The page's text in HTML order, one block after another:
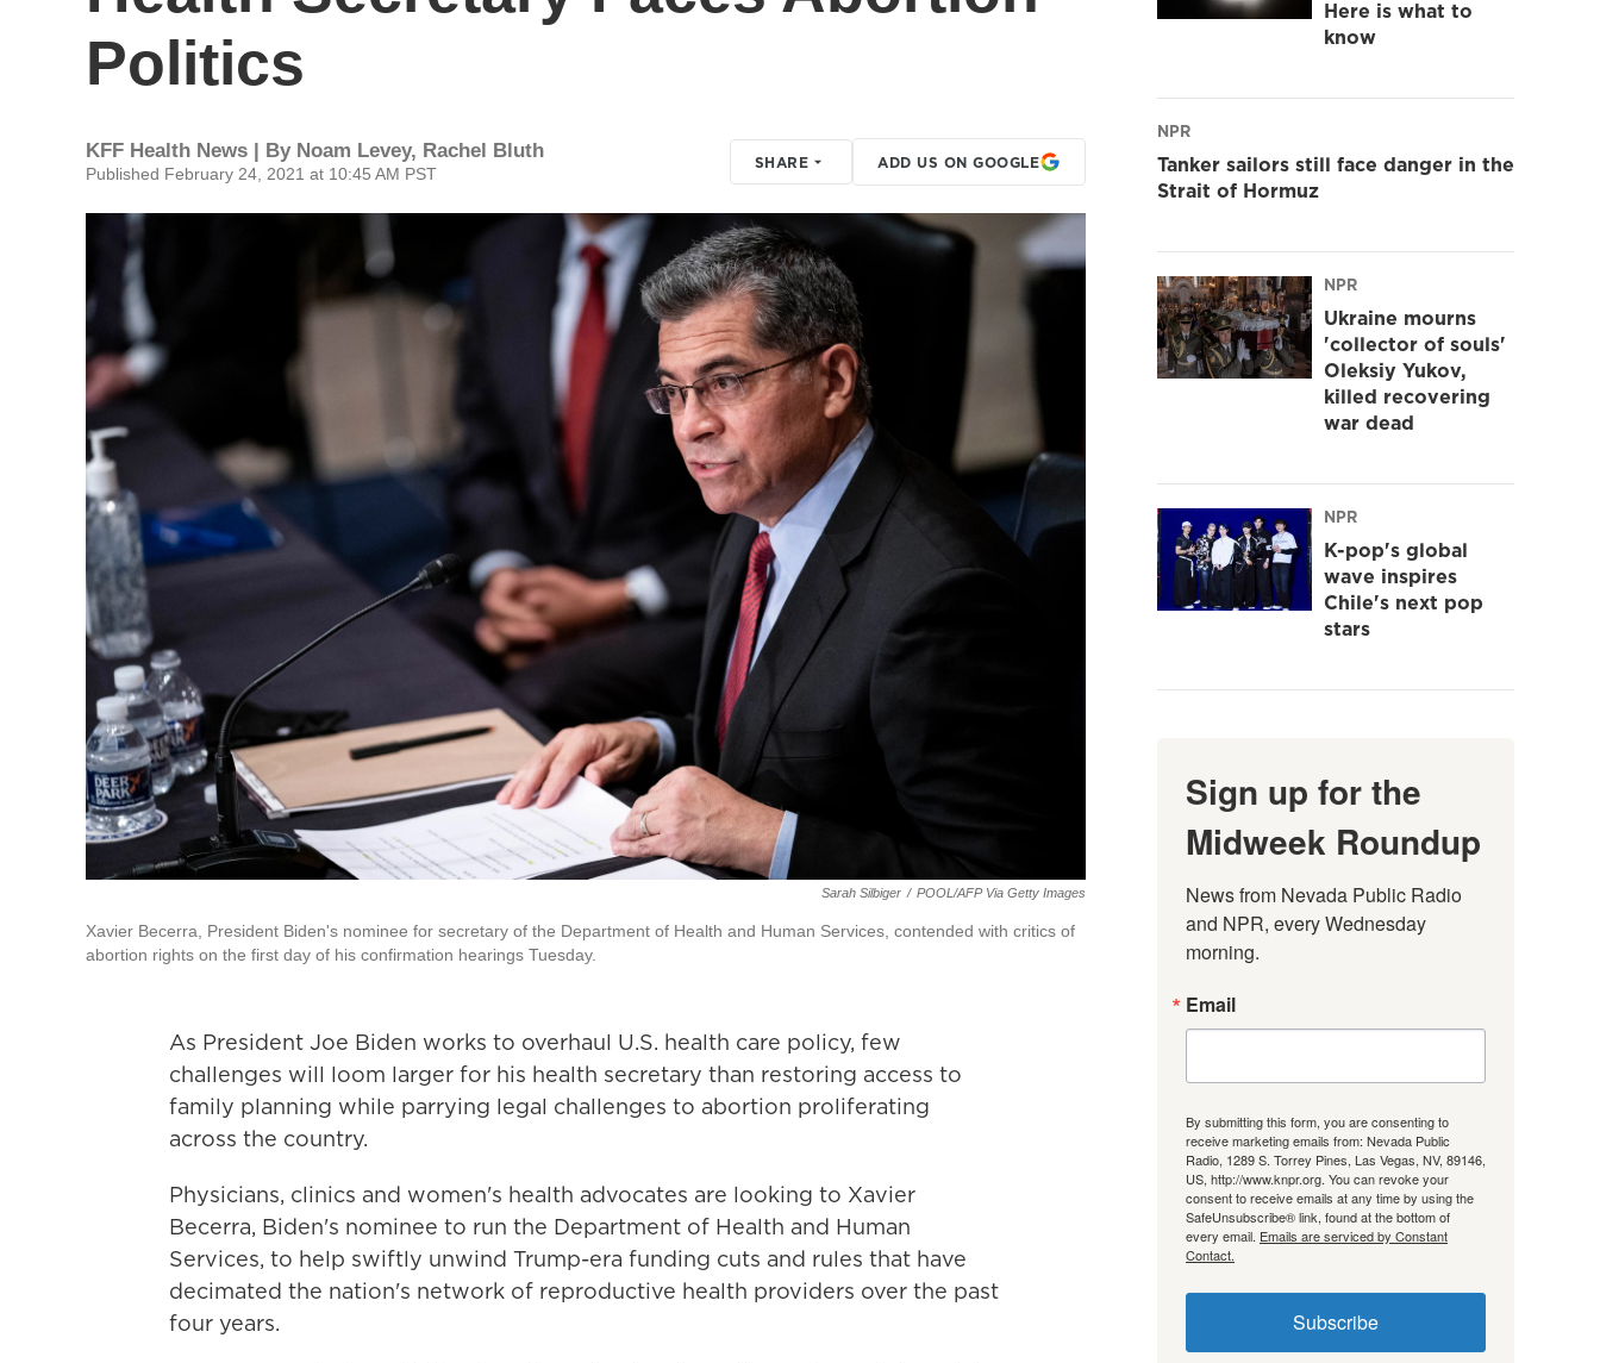
Politics
KFF Health News | By Noam Levey, Rachel Bluth
Published February 24, 2021 at 10:45 AM PST
SHARE ADD US ON GOOGLE
Sarah Silbiger / POOL/AFP Via Getty Images
Xavier Becerra, President Biden's nominee for secretary of the Department of Health and Human Services, contended with critics of
abortion rights on the first day of his confirmation hearings Tuesday.
As President Joe Biden works to overhaul U.S. health care policy, few
challenges will loom larger for his health secretary than restoring access to
family planning while parrying legal challenges to abortion proliferating
across the country.
Physicians, clinics and women's health advocates are looking to Xavier
Becerra, Biden's nominee to run the Department of Health and Human
Services, to help swiftly unwind Trump-era funding cuts and rules that have
decimated the nation's network of reproductive health providers over the past
four years.
Here is what to
know
NPR
Tanker sailors still face danger in the
Strait of Hormuz
NPR
Ukraine mourns
'collector of souls'
Oleksiy Yukov,
killed recovering
war dead
NPR
K-pop's global
wave inspires
Chile's next pop
stars
Sign up for the
Midweek Roundup
News from Nevada Public Radio
and NPR, every Wednesday
morning.
Email
By submitting this form, you are consenting to
receive marketing emails from: Nevada Public
Radio, 1289 S. Torrey Pines, Las Vegas, NV, 89146,
US, http://www.knpr.org. You can revoke your
consent to receive emails at any time by using the
SafeUnsubscribe® link, found at the bottom of
every email. Emails are serviced by Constant
Contact.
Subscribe